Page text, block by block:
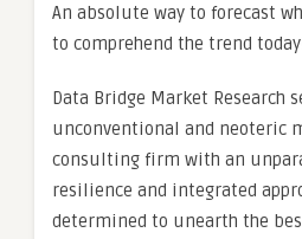
An absolute way to forecast
to comprehend the trend
Data Bridge Market Research
unconventional and neoteric
consulting firm with an
resilience and integrated
determined to unearth the